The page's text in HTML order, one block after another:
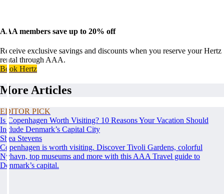
AAA members save up to 20% off
Receive exclusive savings and discounts when you reserve your Hertz
rental through AAA.
Book Hertz
More Articles
EDITOR PICK
Is Copenhagen Worth Visiting? 10 Reasons Your Vacation Should
Include Denmark’s Capital City
Shea Stevens
Copenhagen is worth visiting. Discover Tivoli Gardens, colorful
Nyhavn, top museums and more with this AAA Travel guide to
Denmark’s capital.